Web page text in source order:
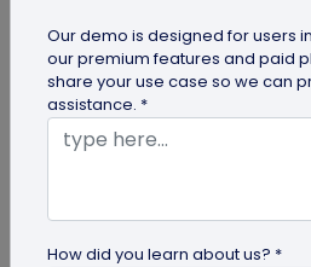
Our demo is designed for users
our premium features and paid
share your use case so we can
assistance. *
How did you learn about us? *